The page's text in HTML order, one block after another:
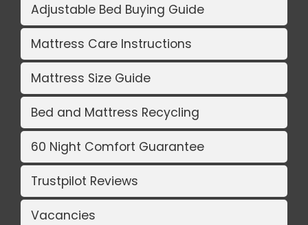
Adjustable Bed Buying Guide
Mattress Care Instructions
Mattress Size Guide
Bed and Mattress Recycling
60 Night Comfort Guarantee
Trustpilot Reviews
Vacancies